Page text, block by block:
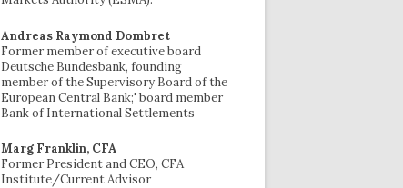
Andreas Raymond Dombret
Former member of executive board
Deutsche Bundesbank, founding
member of the Supervisory Board of the
European Central Bank;' board member
Bank of International Settlements
Marg Franklin, CFA
Former President and CEO, CFA
Institute/Current Advisor